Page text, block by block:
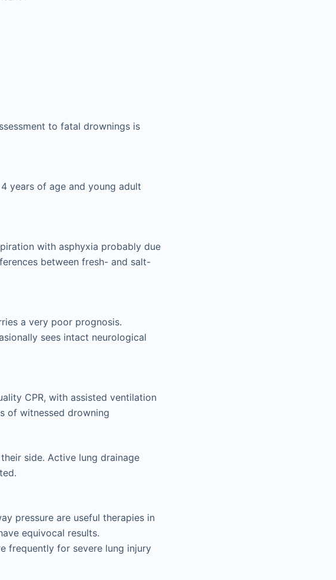
to fatal drownings is
years of age and young adult
with asphyxia probably due
between fresh- and salt-
a very poor prognosis.
sees intact neurological
CPR, with assisted ventilation
of witnessed drowning
side. Active lung drainage
pressure are useful therapies in
equivocal results.
frequently for severe lung injury